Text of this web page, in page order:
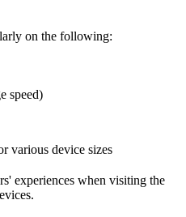
on the following:
speed)
various device sizes
experiences when visiting the